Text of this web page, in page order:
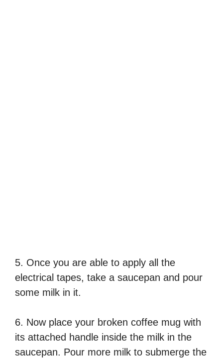
5. Once you are able to apply all the
electrical tapes, take a saucepan and pour
some milk in it.
6. Now place your broken coffee mug with
its attached handle inside the milk in the
saucepan. Pour more milk to submerge the